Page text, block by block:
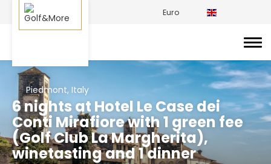
Euro
Piedmont, Italy
6 nights at Hotel Le Case dei
Conti Mirafiore with 1 green fee
(Golf Club La Margherita),
winetasting and 1 dinner